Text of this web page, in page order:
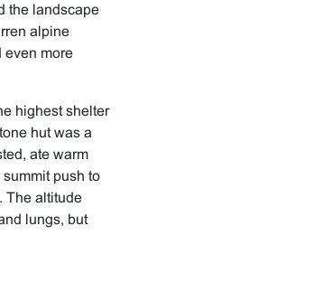
the landscape
alpine
even more
highest shelter
hut was a
ate warm
push to
The altitude
lungs, but